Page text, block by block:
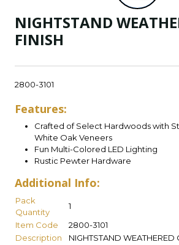
NIGHTSTAND
FINISH
2800-3101
Features:
Crafted of Select Hardwoods with
White Oak Veneers
Fun Multi-Colored LED Lighting
Rustic Pewter Hardware
Additional Info:
Pack
Quantity
1
Item Code
2800-3101
Description
NIGHTSTAND WEATHERED